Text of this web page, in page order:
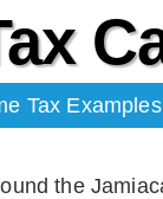
Tax Examples
the